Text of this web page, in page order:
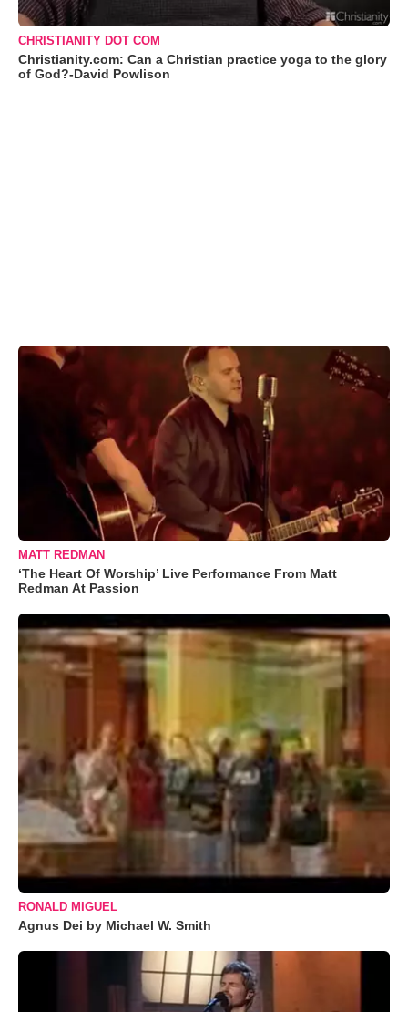
CHRISTIANITY DOT COM
Christianity.com: Can a Christian practice yoga to the glory
of God?-David Powlison
MATT REDMAN
‘The Heart Of Worship’ Live Performance From Matt
Redman At Passion
RONALD MIGUEL
Agnus Dei by Michael W. Smith